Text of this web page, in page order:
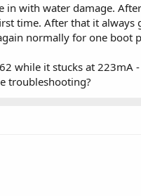
with water damage.
time. After that it always
normally for one boot
while it stucks at 223mA
troubleshooting?